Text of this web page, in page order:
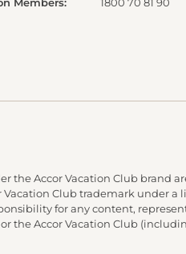
Accor Vacation Club brand
Club trademark under
for any content,
the Accor Vacation Club